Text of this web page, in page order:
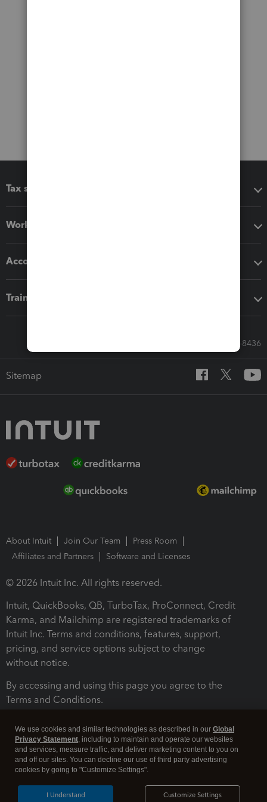
Tax software
Workflow add-ons
Accounting solutions
Training & support
Call Sales: 833-564-8436
Sitemap
About Intuit Join Our Team
Press Room
Affiliates and Partners
Software and Licenses
© 2026 Intuit Inc. All rights reserved.
Intuit, QuickBooks, QB, TurboTax, ProConnect, Credit
Karma, and Mailchimp are registered trademarks of
Intuit Inc. Terms and conditions, features, support,
pricing, and service options subject to change
without notice.
By accessing and using this page you agree to the
Terms and Conditions.
We use cookies and similar technologies as described in our Global
Privacy Statement, including to maintain and operate our websites
and services, measure traffic, and deliver marketing content to you on
and off our sites. You can decline our use of third party advertising
cookies by going to "Customize Settings".
Customize Settings
I Understand